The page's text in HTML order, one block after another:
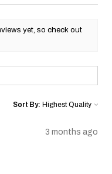
yet, so check out
Sort By:
3 months ago